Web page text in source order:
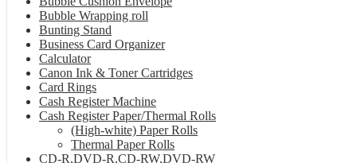
Bubble Wrapping roll
Bunting Stand
Business Card Organizer
Calculator
Canon Ink & Toner Cartridges
Card Rings
Cash Register Machine
Cash Register Paper/Thermal Rolls
(High-white) Paper Rolls
Thermal Paper Rolls
CD-R,DVD-R,CD-RW,DVD-RW